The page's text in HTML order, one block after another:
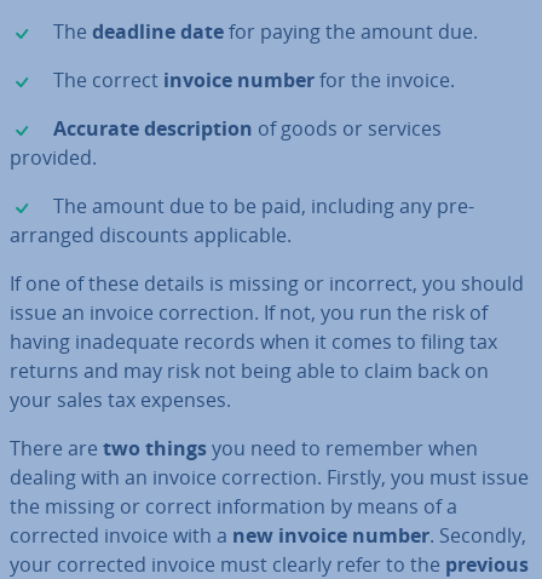
The deadline datefor paying the amount due.
The correct invoice numberfor the invoice.
Accurate de­scrip­tion of goods or services
provided.
The amount due to be paid, including any pre-
arranged discounts ap­plic­able.
If one of these details is missing or incorrect, you should
issue an invoice cor­rec­tion. If not, you run the risk of
having in­ad­equate records when it comes to filing tax
returns and may risk not being able to claim back on
your sales tax expenses.
There are two thingsyou need to remember when
dealing with an invoice cor­rec­tion. Firstly, you must issue
the missing or correct in­form­a­tion by means of a
corrected invoice with a new invoice number. Secondly,
your corrected invoice must clearly refer to the previous